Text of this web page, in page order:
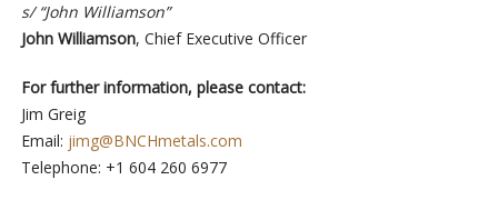
s/ “John Williamson”
John Williamson, Chief Executive Officer
For further information, please contact:
Jim Greig
Email: jimg@BNCHmetals.com
Telephone: +1 604 260 6977